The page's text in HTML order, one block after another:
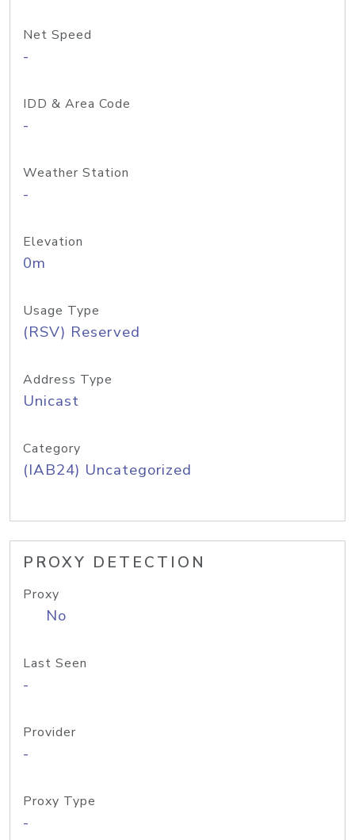
Net Speed
-
IDD & Area Code
-
Weather Station
-
Elevation
0m
Usage Type
(RSV) Reserved
Address Type
Unicast
Category
(IAB24) Uncategorized
PROXY DETECTION
Proxy
No
Last Seen
-
Provider
-
Proxy Type
-